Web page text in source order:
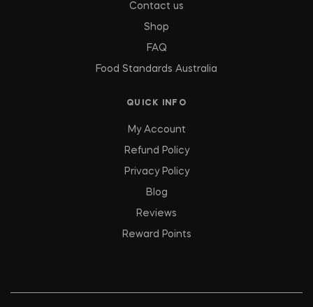
Contact us
Shop
FAQ
Food Standards Australia
QUICK INFO
My Account
Refund Policy
Privacy Policy
Blog
Reviews
Reward Points